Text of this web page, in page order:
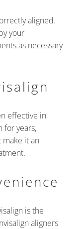
aligned.
your
as necessary
effective in
for years,
make it an
is the
aligners